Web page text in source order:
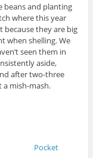
beans and planting
where this year
because they are big
when shelling. We
seen them in
aside,
after two-three
mish-mash.
Pocket